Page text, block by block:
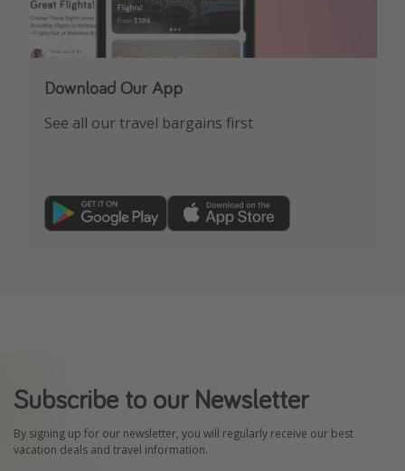
Download Our App
See all our travel bargains first
Subscribe to our Newsletter
By signing up for our newsletter, you will regularly receive our best
vacation deals and travel information.